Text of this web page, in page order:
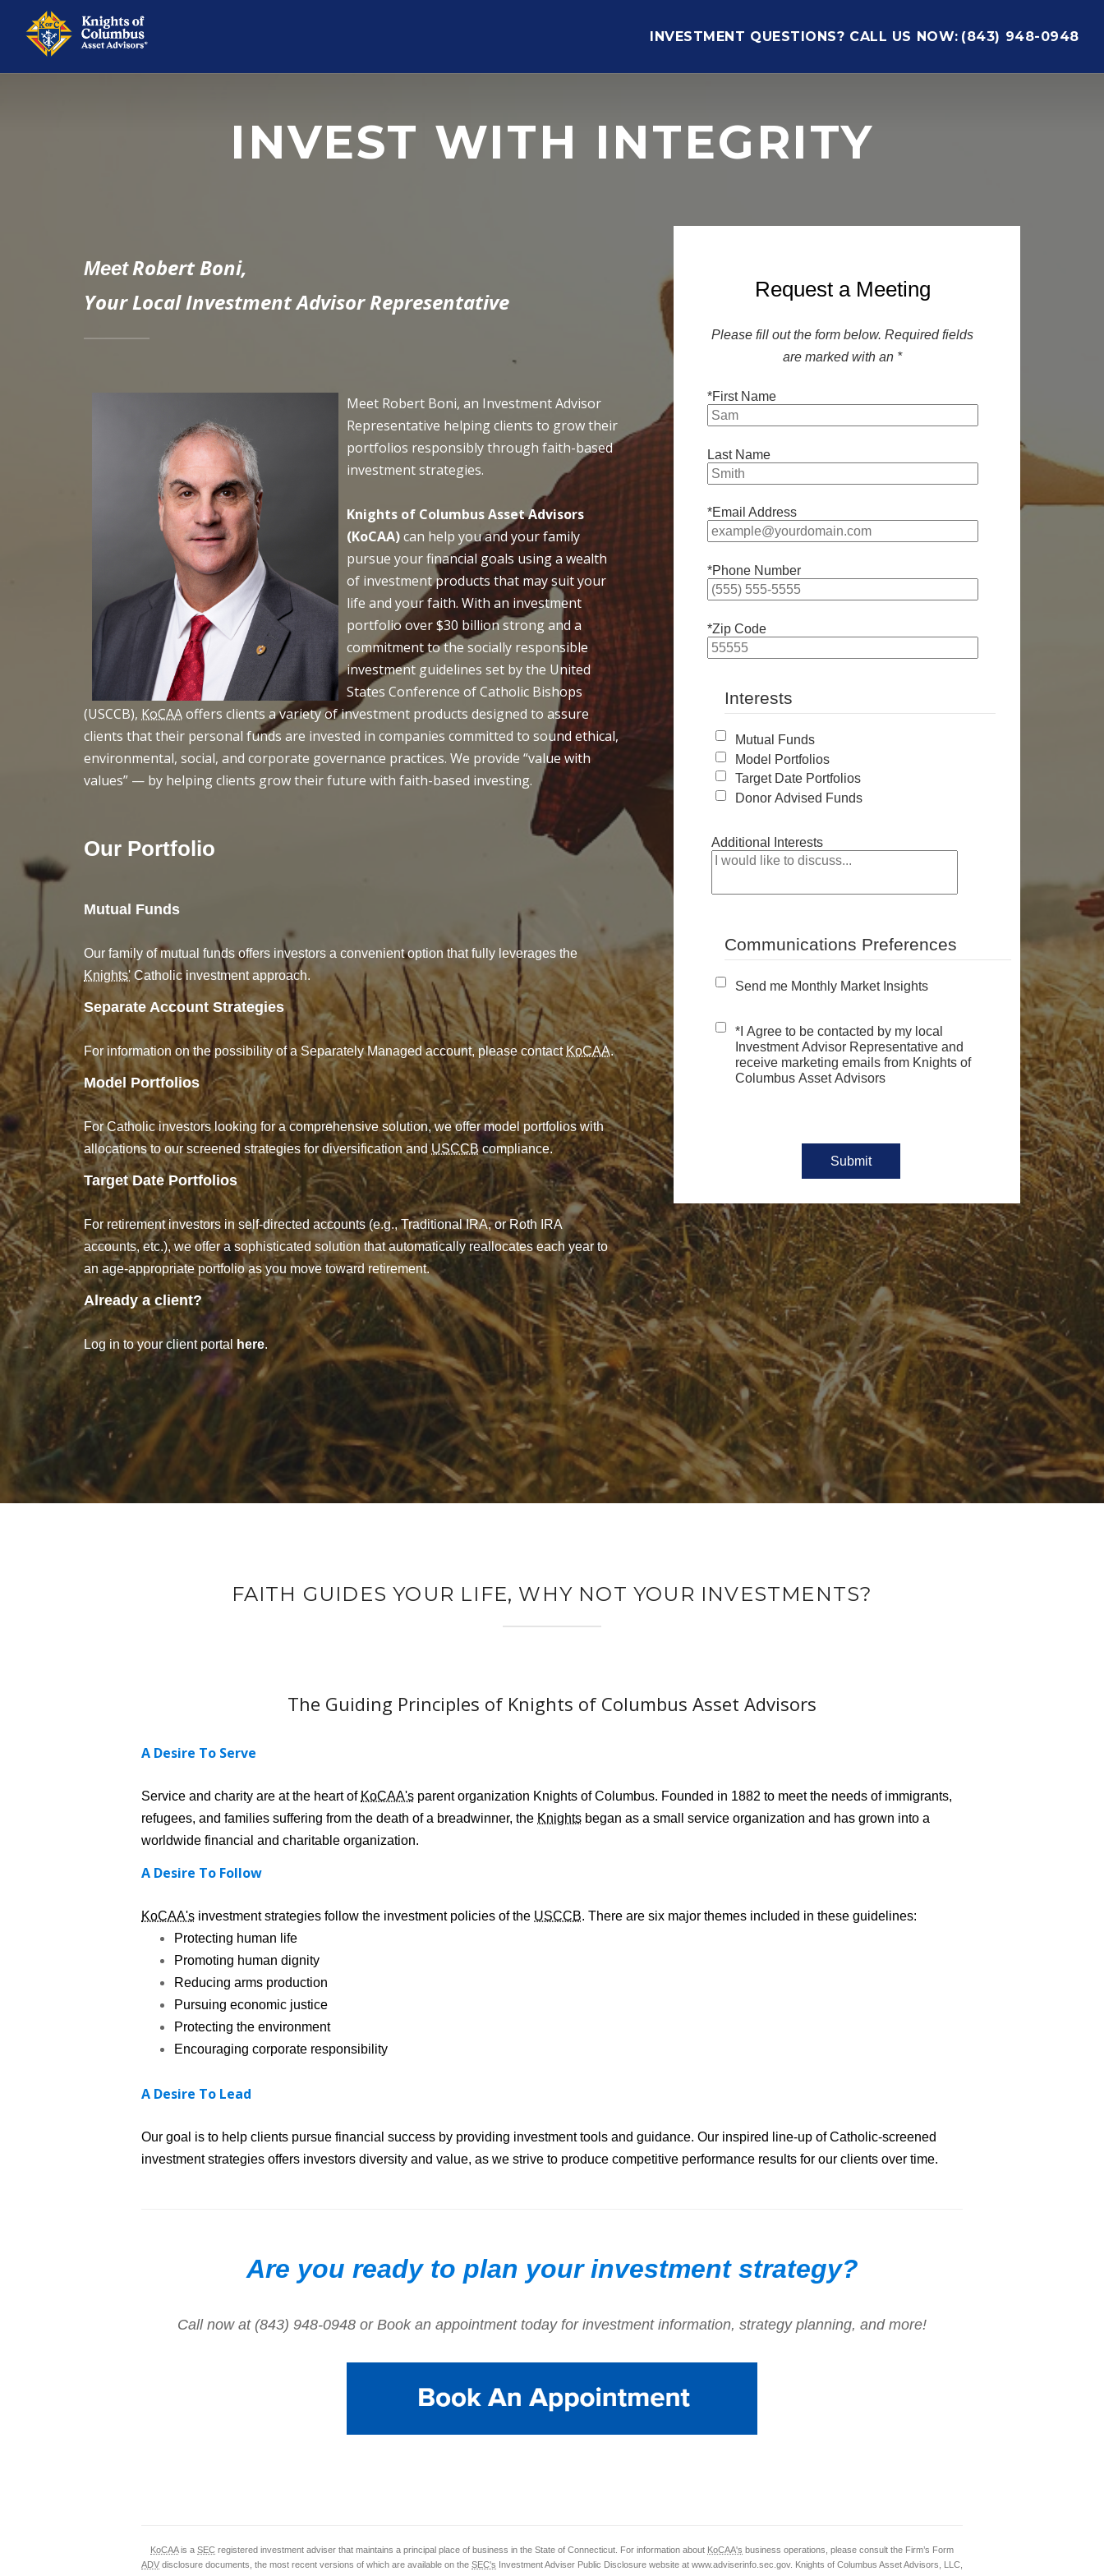
INVESTMENT QUESTIONS? CALL US NOW: (843) 948-0948
INVEST WITH INTEGRITY
MeetRobert Boni,
Your Local Investment Advisor Representative
Meet Robert Boni, an Investment Advisor
Representative helping clients to grow their
portfolios responsibly through faith-based
investment strategies.
Knights of Columbus Asset Advisors
(KoCAA)can help you and your family
pursue your financial goals using a wealth
of investment products that may suit your
life and your faith. With an investment
portfolio over $30 billion strong and a
commitment to the socially responsible
investment guidelines set by the United
States Conference of Catholic Bishops
(USCCB), KoCAAoffers clients a variety of investment products designed to assure
clients that their personal funds are invested in companies committed to sound ethical,
environmental, social, and corporate governance practices. We provide “value with
values” — by helping clients grow their future with faith-based investing.
Our Portfolio
Mutual Funds
Our family of mutual funds offers investors a convenient option that fully leverages the
Knights' Catholic investment approach.
Separate Account Strategies
For information on the possibility of a Separately Managed account, please contactKoCAA.
Model Portfolios
For Catholic investors looking for a comprehensive solution, we offer model portfolios with
allocations to our screened strategies for diversification and USCCBcompliance.
Target Date Portfolios
For retirement investors in self-directed accounts (e.g., Traditional IRA, or Roth IRA
accounts, etc.), we offer a sophisticated solution that automatically reallocates each year to
an age-appropriate portfolio as you move toward retirement.
Already a client?
Log in to your client portal here.
Request a Meeting
Please fill out the form below. Required fields
are marked with an *
*First Name
Last Name
*Email Address
*Phone Number
*Zip Code
Interests
Mutual Funds
Model Portfolios
Target Date Portfolios
Donor Advised Funds
Additional Interests
Communications Preferences
Send me Monthly Market Insights
*I Agree to be contacted by my local
Investment Advisor Representative and
receive marketing emails from Knights of
Columbus Asset Advisors
Submit
FAITH GUIDES YOUR LIFE, WHY NOT YOUR INVESTMENTS?
The Guiding Principles of Knights of Columbus Asset Advisors
A Desire To Serve
Service and charity are at the heart of KoCAA's parent organization Knights of Columbus. Founded in 1882 to meet the needs of immigrants,
refugees, and families suffering from the death of a breadwinner, the Knights began as a small service organization and has grown into a
worldwide financial and charitable organization.
A Desire To Follow
KoCAA's investment strategies follow the investment policies of the USCCB. There are six major themes included in these guidelines:
Protecting human life
Promoting human dignity
Reducing arms production
Pursuing economic justice
Protecting the environment
Encouraging corporate responsibility
A Desire To Lead
Our goal is to help clients pursue financial success by providing investment tools and guidance. Our inspired line-up of Catholic-screened
investment strategies offers investors diversity and value, as we strive to produce competitive performance results for our clients over time.
Are you ready to plan your investment strategy?
Call now at (843) 948-0948 or Book an appointment today for investment information, strategy planning, and more!
KoCAAis a SEC registered investment adviser that maintains a principal place of business in the State of Connecticut. For information about KoCAA's business operations, please consult the Firm’s Form
ADV disclosure documents, the most recent versions of which are available on the SEC's Investment Adviser Public Disclosure website at www.adviserinfo.sec.gov. Knights of Columbus Asset Advisors, LLC,